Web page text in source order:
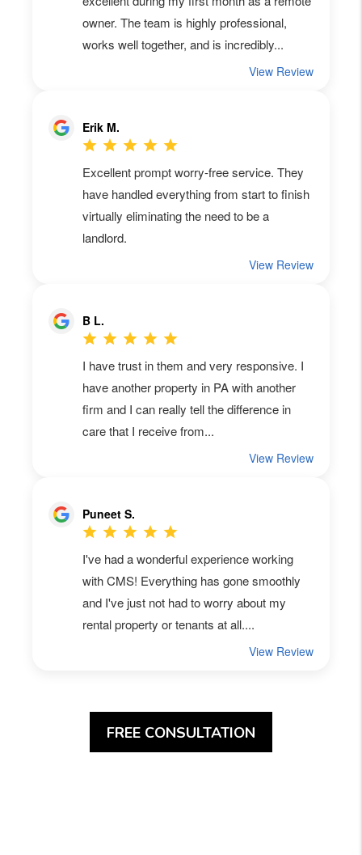
FREE CONSULTATION